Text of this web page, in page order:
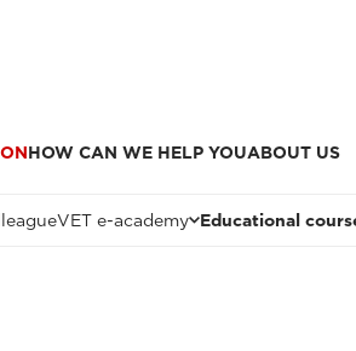
HOW CAN WE HELP YOUABOUT US
VET e-academy Educational